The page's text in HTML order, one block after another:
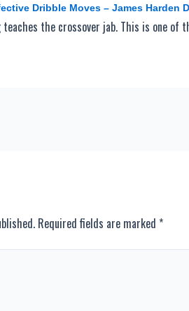
Dribble Moves – James Harden
teaches the crossover jab. This is one
Required fields are marked *